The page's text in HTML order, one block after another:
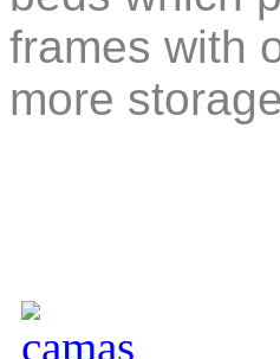
frames with
more